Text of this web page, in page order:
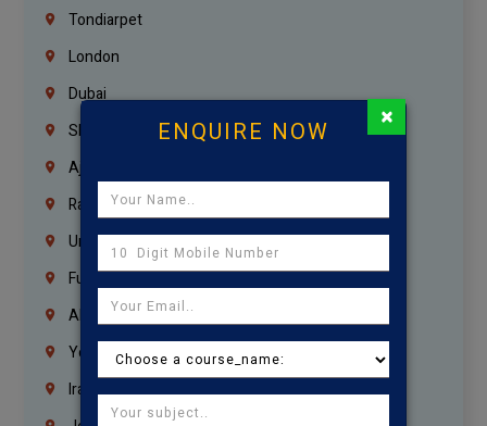
Tondiarpet
London
Dubai
Sharjah
Ajman
Ras Al Khaimah
Umm Al Quwain
Fujairah
Abu Dhabi
Yemen
Iraq
ENQUIRE NOW ×